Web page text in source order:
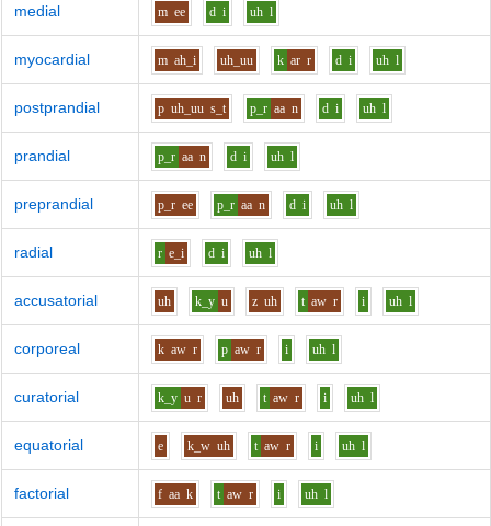
medial m ee d i uh l
myocardial m ah_i uh_uu k ar r d i uh l
postprandial p uh_uu s_t p_r aa n d i uh l
prandial p_r aa n d i uh l
preprandial p_r ee p_r aa n d i uh l
radial r e_i d i uh l
accusatorial uh k_y u z uh t aw r i uh l
corporeal k aw r p aw r i uh l
curatorial k_y u r uh t aw r i uh l
equatorial e k_w uh t aw r i uh l
factorial f aa k t aw r i uh l